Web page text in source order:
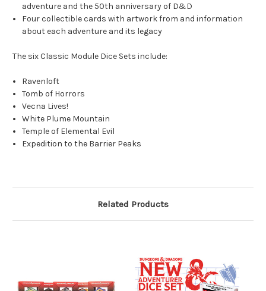
adventure and the 50th anniversary of D&D
Four collectible cards with artwork from and information
about each adventure and its legacy
The six Classic Module Dice Sets include:
Ravenloft
Tomb of Horrors
Vecna Lives!
White Plume Mountain
Temple of Elemental Evil
Expedition to the Barrier Peaks
Related Products